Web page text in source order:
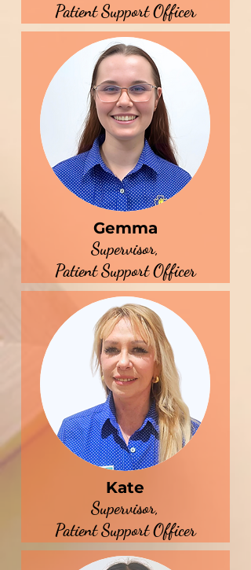
Patient Support Officer
Gemma
Supervisor,
Patient Support Officer
Kate
Supervisor,
Patient Support Officer